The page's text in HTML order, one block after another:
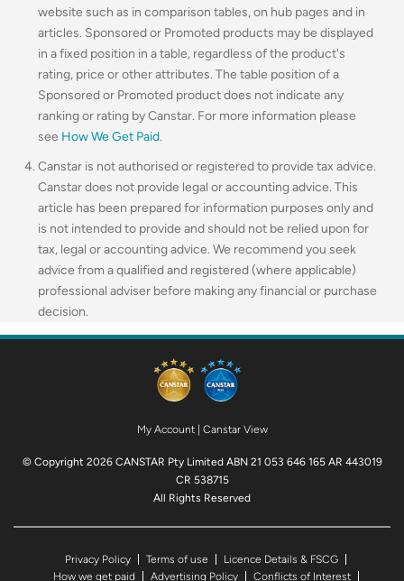
website such as in comparison tables, on hub pages and in
articles. Sponsored or Promoted products may be displayed
in a fixed position in a table, regardless of the product's
rating, price or other attributes. The table position of a
Sponsored or Promoted product does not indicate any
ranking or rating by Canstar. For more information please
see How We Get Paid.
Canstar is not authorised or registered to provide tax advice.
Canstar does not provide legal or accounting advice. This
article has been prepared for information purposes only and
is not intended to provide and should not be relied upon for
tax, legal or accounting advice. We recommend you seek
advice from a qualified and registered (where applicable)
professional adviser before making any financial or purchase
decision.
My Account| Canstar View
© Copyright 2026 CANSTAR Pty Limited ABN 21 053 646 165 AR 443019
CR 538715
All Rights Reserved
Privacy Policy Terms of use
Licence Details & FSCG
How we get paid
Advertising Policy Conflicts of Interest